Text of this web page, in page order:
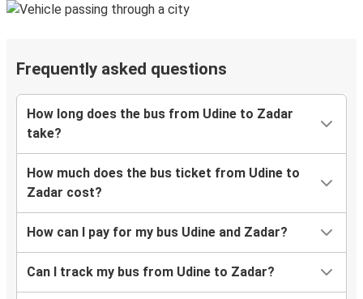
Frequently asked questions
How long does the bus from Udine to Zadar
take?
How much does the bus ticket from Udine to
Zadar cost?
How can I pay for my bus Udine and Zadar?
Can I track my bus from Udine to Zadar?